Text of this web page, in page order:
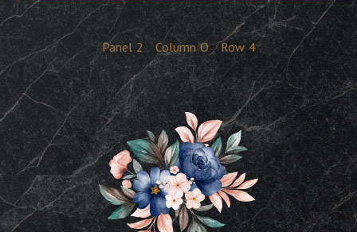
Panel 2 Column O Row 4